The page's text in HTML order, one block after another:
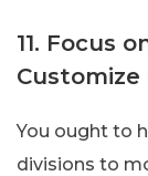
11. Focus
You ought to
divisions to